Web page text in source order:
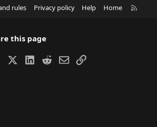
rules Privacy policy Help Home
this page
Facebook LinkedIn
RedditEmailLink